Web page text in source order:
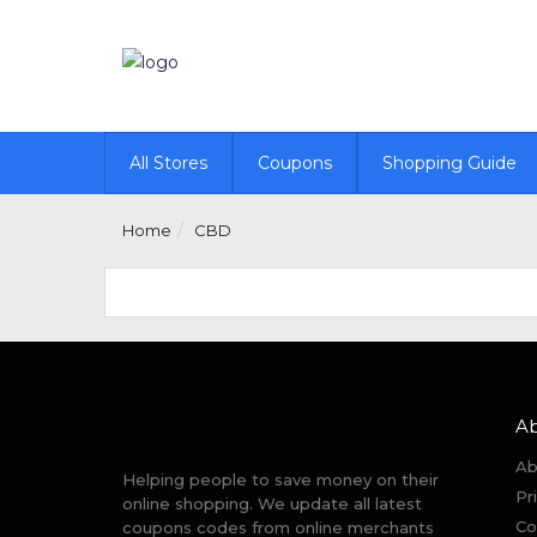
All Stores
Coupons Shopping Guide
Home CBD
Helping people to save money on their
online shopping. We update all latest
coupons codes from online merchants